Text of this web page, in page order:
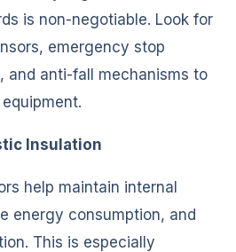
is non-negotiable. Look for
emergency stop
and anti-fall mechanisms to
Insulation
help maintain internal
energy consumption, and
This is especially